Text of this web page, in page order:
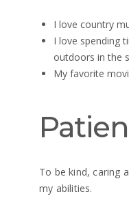
I love country
I love spending
outdoors in the
My favorite
To be kind, caring
my abilities.